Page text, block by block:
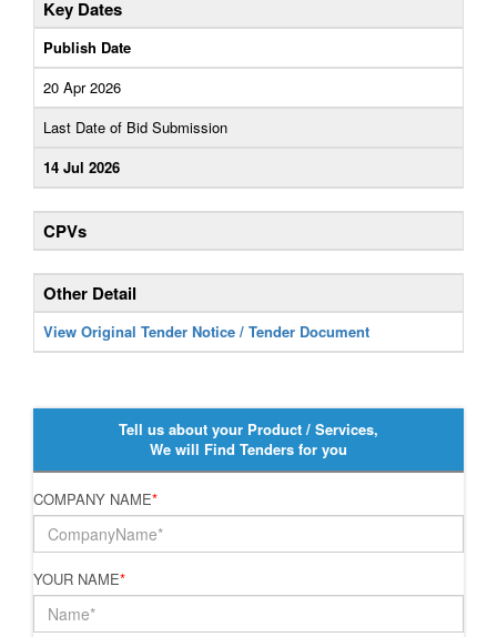
Key Dates
Publish Date
20 Apr 2026
Last Date of Bid Submission
14 Jul 2026
CPVs
Other Detail
View Original Tender Notice / Tender Document
Tell us about your Product / Services,
We will Find Tenders for you
COMPANY NAME*
YOUR NAME*